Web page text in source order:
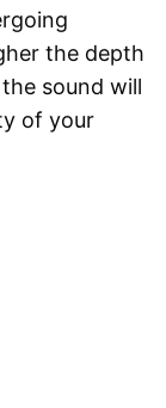
the depth
sound will
of your